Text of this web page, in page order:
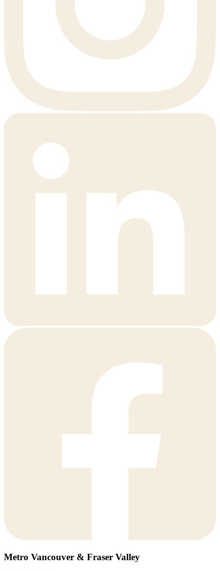
Metro Vancouver & Fraser Valley